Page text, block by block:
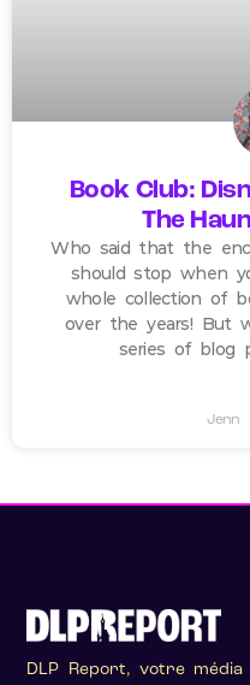
Book Club:
The
Who said that the
should stop when
whole collection of
over the years! But
series of blog
Jenn
DLP Report, votre média